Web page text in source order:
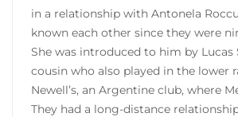
in a relationship with Antonela
known each other since they were
She was introduced to him by Lucas
cousin who also played in the lower
Newell’s, an Argentine club, where
They had a long-distance